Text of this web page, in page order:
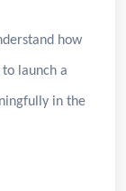
how
launch a
in the